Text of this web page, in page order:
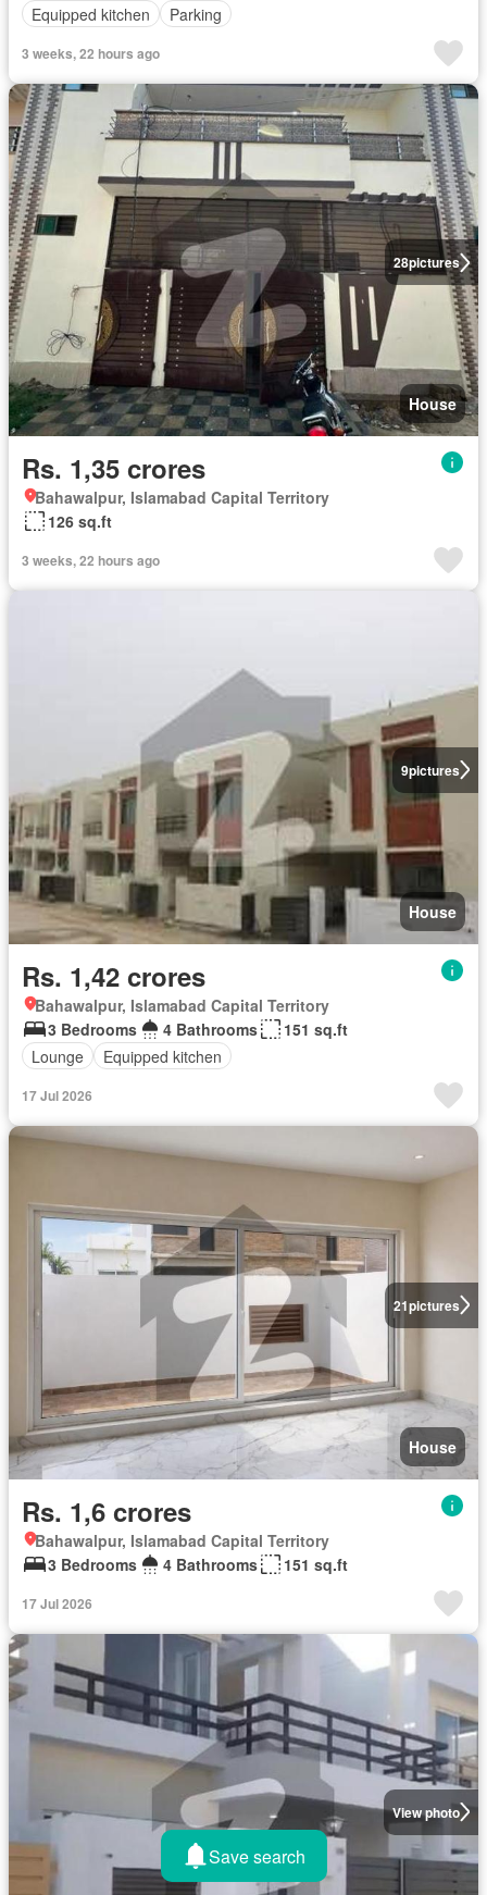
Equipped kitchen
Parking
3 weeks, 22 hours ago
28pictures
House
Rs. 1,35 crores
Bahawalpur, Islamabad Capital Territory
126 sq.ft
3 weeks, 22 hours ago
9pictures
House
Rs. 1,42 crores
Bahawalpur, Islamabad Capital Territory
3 Bedrooms
4 Bathrooms
151 sq.ft
Lounge
Equipped kitchen
17 Jul 2026
21pictures
House
Rs. 1,6 crores
Bahawalpur, Islamabad Capital Territory
3 Bedrooms
4 Bathrooms 151 sq.ft
17 Jul 2026
View photo
Save search